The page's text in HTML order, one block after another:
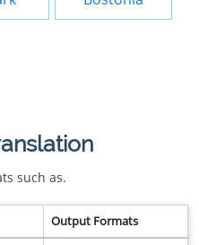
such as.
Output Formats